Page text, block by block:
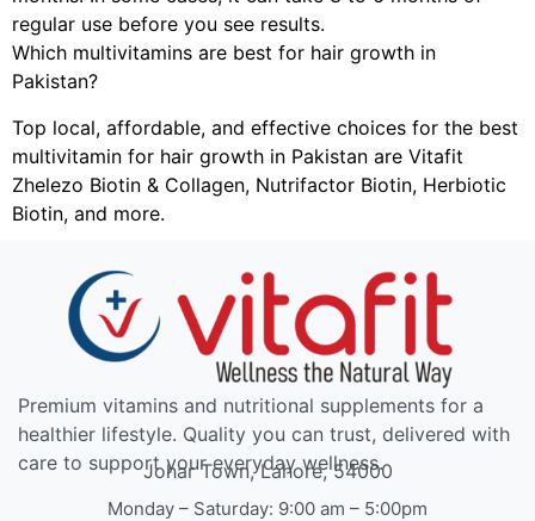
regular use before you see results.
Which multivitamins are best for hair growth in
Pakistan?
Top local, affordable, and effective choices for the best
multivitamin for hair growth in Pakistan are Vitafit
Zhelezo Biotin & Collagen, Nutrifactor Biotin, Herbiotic
Biotin, and more.
Premium vitamins and nutritional supplements for a
healthier lifestyle. Quality you can trust, delivered with
care to support your everyday wellness.
Johar Town, Lahore, 54000
Monday – Saturday: 9:00 am – 5:00pm